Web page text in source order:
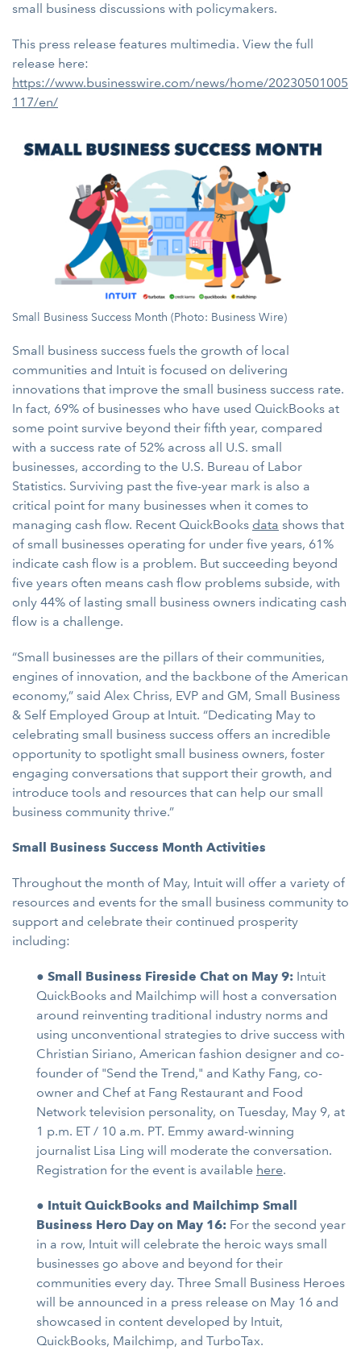
small business discussions with policymakers.
This press release features multimedia. View the full
release here:
https://www.businesswire.com/news/home/20230501005
117/en/
Small Business Success Month (Photo: Business Wire)
Small business success fuels the growth of local
communities and Intuit is focused on delivering
innovations that improve the small business success rate.
In fact, 69% of businesses who have used QuickBooks at
some point survive beyond their fifth year, compared
with a success rate of 52% across all U.S. small
businesses, according to the U.S. Bureau of Labor
Statistics. Surviving past the five-year mark is also a
critical point for many businesses when it comes to
managing cash flow. Recent QuickBooks data shows that
of small businesses operating for under five years, 61%
indicate cash flow is a problem. But succeeding beyond
five years often means cash flow problems subside, with
only 44% of lasting small business owners indicating cash
flow is a challenge.
“Small businesses are the pillars of their communities,
engines of innovation, and the backbone of the American
economy,” said Alex Chriss, EVP and GM, Small Business
& Self Employed Group at Intuit. “Dedicating May to
celebrating small business success offers an incredible
opportunity to spotlight small business owners, foster
engaging conversations that support their growth, and
introduce tools and resources that can help our small
business community thrive.”
Small Business Success Month Activities
Throughout the month of May, Intuit will offer a variety of
resources and events for the small business community to
support and celebrate their continued prosperity
including:
● Small Business Fireside Chat on May 9: Intuit
QuickBooks and Mailchimp will host a conversation
around reinventing traditional industry norms and
using unconventional strategies to drive success with
Christian Siriano, American fashion designer and co-
founder of "Send the Trend," and Kathy Fang, co-
owner and Chef at Fang Restaurant and Food
Network television personality, on Tuesday, May 9, at
1 p.m. ET / 10 a.m. PT. Emmy award-winning
journalist Lisa Ling will moderate the conversation.
Registration for the event is available here.
● Intuit QuickBooks and Mailchimp Small
Business Hero Day on May 16: For the second year
in a row, Intuit will celebrate the heroic ways small
businesses go above and beyond for their
communities every day. Three Small Business Heroes
will be announced in a press release on May 16 and
showcased in content developed by Intuit,
QuickBooks, Mailchimp, and TurboTax.